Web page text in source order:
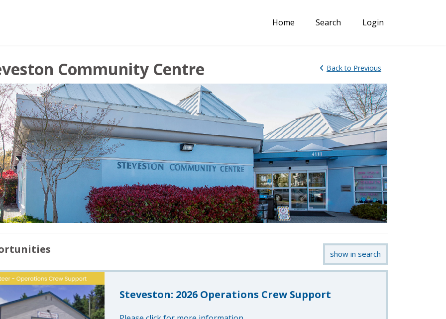
Home Search Login
Backto Previous
Community Centre
show in search
Steveston: 2026 Operations Crew Support